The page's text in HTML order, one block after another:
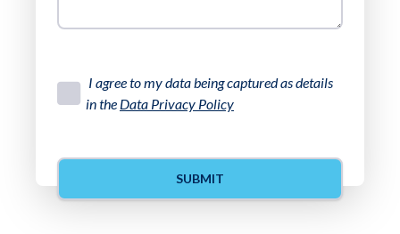
I agree to my data being captured as details
in the Data Privacy Policy